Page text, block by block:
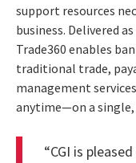
support resources
business. Delivered
Trade360 enables
traditional trade,
management
anytime—on a
“CGI is